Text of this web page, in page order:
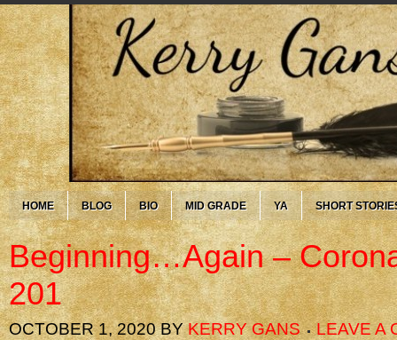
HOME BLOG BIO MID GRADE YA SHORT
Beginning…Again –
201
OCTOBER 1, 2020BYKERRY GANS LEAVE A